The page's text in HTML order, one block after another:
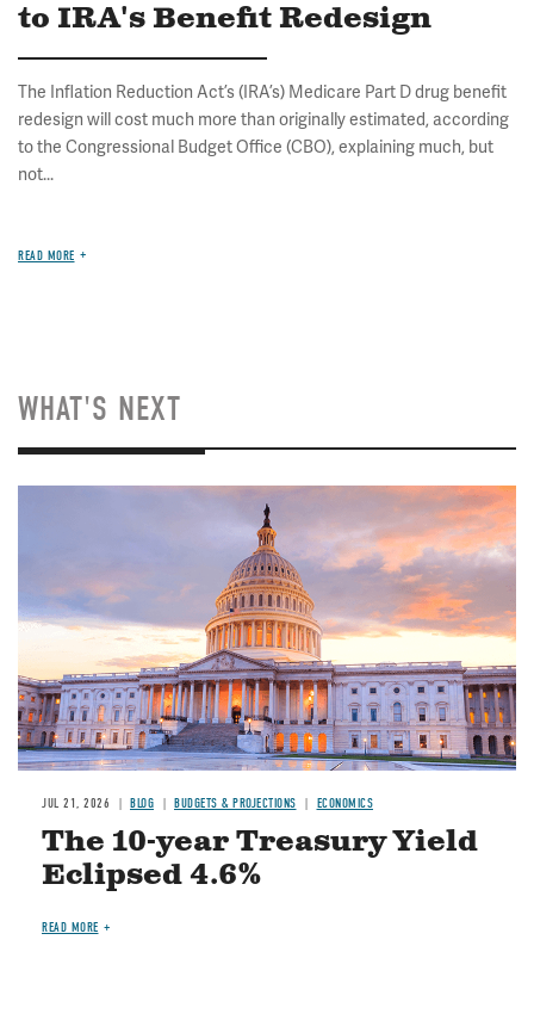
to IRA's Benefit Redesign
The Inflation Reduction Act’s (IRA’s) Medicare Part D drug benefit
redesign will cost much more than originally estimated, according
to the Congressional Budget Office (CBO), explaining much, but
not...
READ MORE
WHAT'S NEXT
JUL 21, 2026 BLOG BUDGETS & PROJECTIONS ECONOMICS
The 10-year Treasury Yield
Eclipsed 4.6%
READ MORE